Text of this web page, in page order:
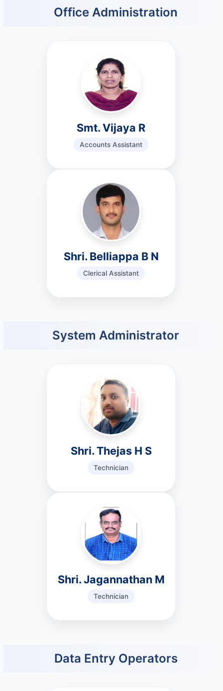
Office Administration
Smt. Vijaya R
Accounts Assistant
Shri. Belliappa B N
Clerical Assistant
System Administrator
Shri. Thejas H S
Technician
Shri. Jagannathan M
Technician
Data Entry Operators